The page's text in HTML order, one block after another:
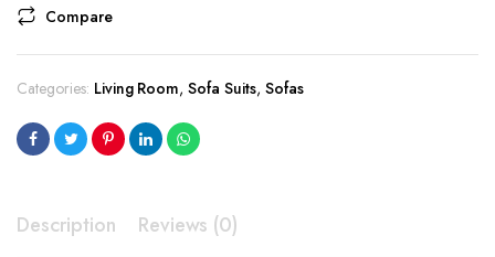
Compare
Categories: Living Room,Sofa Suits, Sofas
Description Reviews (0)